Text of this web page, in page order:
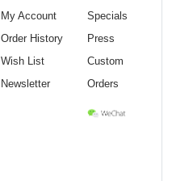
My Account
Order History
Wish List
Newsletter
Specials
Press
Custom
Orders